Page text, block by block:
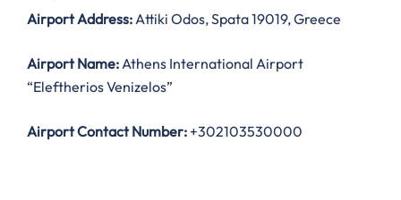
Airport Address:Attiki Odos, Spata 19019, Greece
Airport Name:Athens International Airport
“Eleftherios Venizelos”
Airport Contact Number: +302103530000